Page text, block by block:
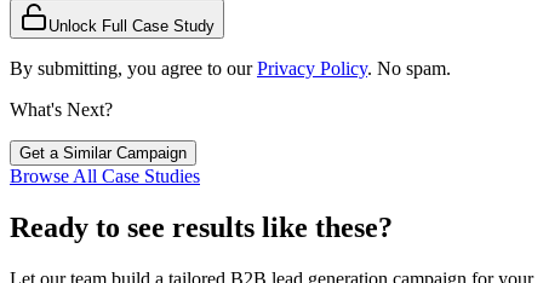
Unlock Full Case Study
By submitting, you agree to our Privacy Policy. No spam.
What's Next?
Get a Similar Campaign
Browse All Case Studies
Ready to see results like these?
Let our team build a tailored B2B lead generation campaign for your